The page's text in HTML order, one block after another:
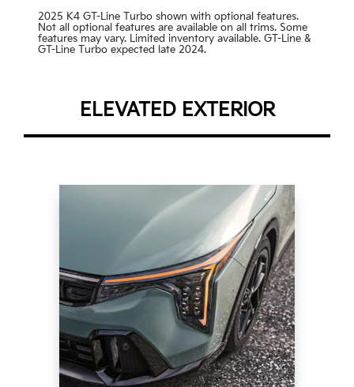
2025 K4 GT-Line Turbo shown with optional features.
Not all optional features are available on all trims. Some
features may vary. Limited inventory available. GT-Line &
GT-Line Turbo expected late 2024.
ELEVATED EXTERIOR